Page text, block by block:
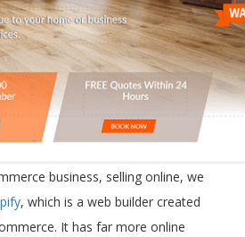
business, selling online, we
, which is a web builder created
It has far more online